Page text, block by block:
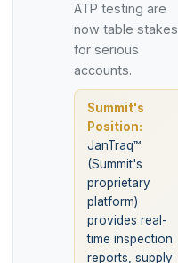
ATP testing are
now table stakes
for serious
accounts.
Summit's
Position:
JanTraq™
(Summit's
proprietary
platform)
provides real-
time inspection
reports, supply